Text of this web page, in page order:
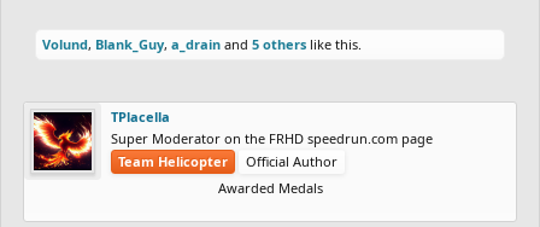
Volund, Blank_Guy, a_drain and 5 others like this.
TPlacella
Super Moderator on the FRHD speedrun.com page
Team Helicopter
Official Author
Awarded Medals